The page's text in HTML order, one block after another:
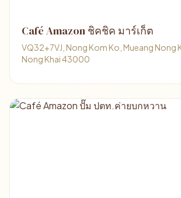
Café Amazon ชิคชิค มาร์เก็ต
VQ32+7VJ, Nong Kom Ko, Mueang Nong
Nong Khai 43000